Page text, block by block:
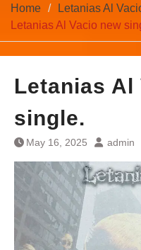
Home
Letanias Al
Letanias Al Vacio new
Letanias Al
single.
May 16, 2025 admin